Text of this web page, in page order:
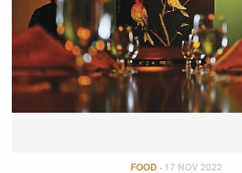
FOOD · 17 NOV 2022